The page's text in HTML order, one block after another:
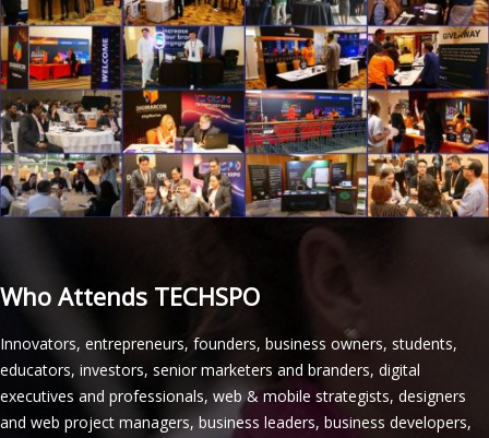
Who Attends TECHSPO
Innovators, entrepreneurs, founders, business owners, students,
educators, investors, senior marketers and branders, digital
executives and professionals, web & mobile strategists, designers
and web project managers, business leaders, business developers,